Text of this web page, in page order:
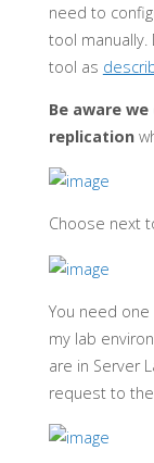
need to
tool manually.
tool as
Be aware
replication
Choose next
You need
my lab
are in Server
request to the